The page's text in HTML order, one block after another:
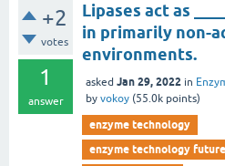
+2
votes
1
answer
Lipases act as
in primarily non-
environments.
asked Jan 29, 2022 in
by vokoy (55.0k points)
enzyme technology
enzyme technology